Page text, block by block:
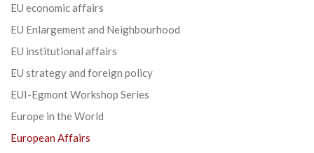
EU economic affairs
EU Enlargement and Neighbourhood
EU institutional affairs
EU strategy and foreign policy
EUI-Egmont Workshop Series
Europe in the World
European Affairs